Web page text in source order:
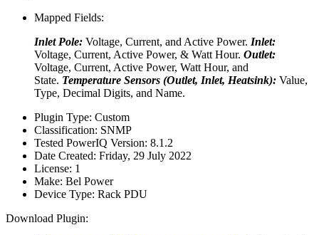
Mapped Fields:
Inlet Pole: Voltage, Current, and Active Power. Inlet:
Voltage, Current, Active Power, & Watt Hour. Outlet:
Voltage, Current, Active Power, Watt Hour, and
State. Temperature Sensors (Outlet, Inlet, Heatsink): Value,
Type, Decimal Digits, and Name.
Plugin Type: Custom
Classification: SNMP
Tested PowerIQ Version: 8.1.2
Date Created: Friday, 29 July 2022
License: 1
Make: Bel Power
Device Type: Rack PDU
Download Plugin: